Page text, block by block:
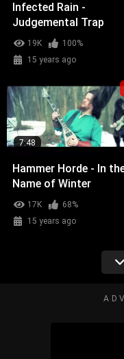
Infected Rain -
Judgemental Trap
19K
100%
15 years ago
7:48
Hammer Horde - In
Name of Winter
17K
68%
15 years ago